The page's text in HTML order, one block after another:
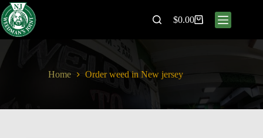
$0.00
Home Order weed in New jersey